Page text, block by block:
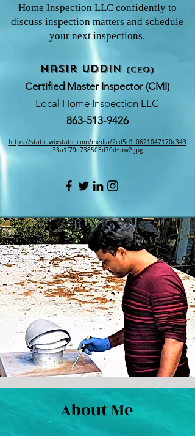
Home Inspection LLC confidently to
discuss inspection matters and schedule
your next inspections.
nasir Uddin (CEO)
Certified Master Inspector (CMI)
Local Home Inspection LLC
863-513-9426
https://static.wixstatic.com/media/2cd5d1_0621047170c343
33a1f79e738503d70d~mv2.jpg
About Me